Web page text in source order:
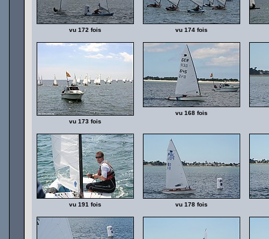
vu 172 fois vu 174 fois
vu 173 fois
vu 168 fois
vu 191 fois vu 178 fois